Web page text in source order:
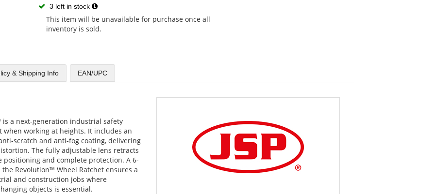
3 left in stock
This item will be unavailable for purchase once all
inventory is sold.
& Shipping Info EAN/UPC
is a next-generation industrial safety
working at heights. It includes an
scratch and anti-fog coating, delivering
The fully adjustable lens retracts
and complete protection. A 6-
Revolution™ Wheel Ratchet ensures a
and construction jobs where
objects is essential.